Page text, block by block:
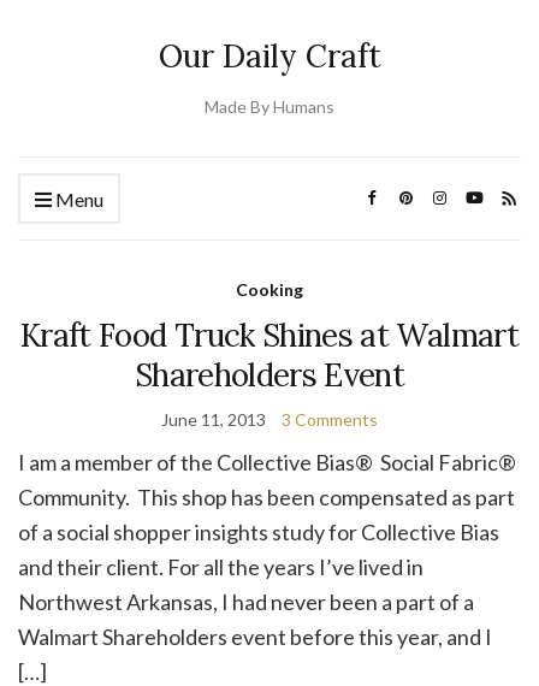
Our Daily Craft
Made By Humans
Menu
Cooking
Kraft Food Truck Shines at Walmart
Shareholders Event
June 11, 2013 3 Comments
I am a member of the Collective Bias® Social Fabric®
Community. This shop has been compensated as part
of a social shopper insights study for Collective Bias
and their client. For all the years I’ve lived in
Northwest Arkansas, I had never been a part of a
Walmart Shareholders event before this year, and I
[…]